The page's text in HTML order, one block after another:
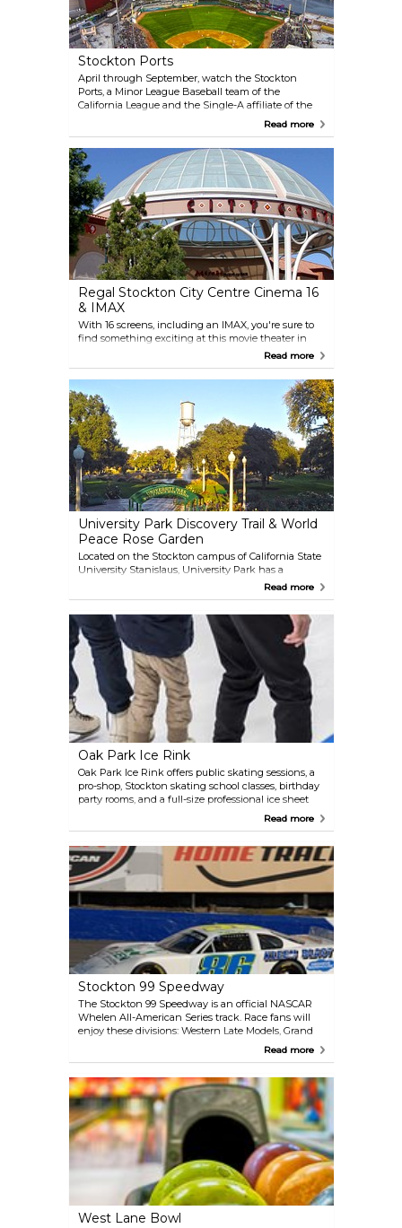
Stockton Ports
April through September, watch the Stockton
Ports, a Minor League Baseball team of the
California League and the Single-A affiliate of the
Oakland Athletics, at the Stockton (Banner Island)
Stockton’s waterfront, making baseball season a
unique and lively time in Stockton. Check out the
grassy “Home Run Hill” area inside the ballpark —
it’s a great place to bring a blanket and watch the
game.
Read more
Regal Stockton City Centre Cinema 16
& IMAX
With 16 screens, including an IMAX, you're sure to
find something exciting at this movie theater in
Janet Leigh Plaza. The cinema now features brand
new king-size recliners for ultimate comfort,
making it a great spot to relax and enjoy the latest
films. Plus, it’s surrounded by plenty of dining and
nightlife options, perfect for extending your
evening after the show!
Read more
University Park Discovery Trail & World
Peace Rose Garden
Located on the Stockton campus of California State
University Stanislaus, University Park has a
Discovery Trail — a lovely one-mile walk with
several stops highlighting art, architecture, nature,
World Peace Rose Garden which features over 245
roses and a Peace Plaza with plaques with
inspirational messages of peace from local school
children. Admission is free and University Park is
open from sunrise to sunset.
Read more
Oak Park Ice Rink
Oak Park Ice Rink offers public skating sessions, a
pro-shop, Stockton skating school classes, birthday
party rooms, and a full-size professional ice sheet
available for private rentals. It is also the home rink
Read more
Stockton 99 Speedway
The Stockton 99 Speedway is an official NASCAR
Whelen All-American Series track. Race fans will
enjoy these divisions: Western Late Models, Grand
American Modifieds, Super Stocks, Pure Stocks,
Read more
West Lane Bowl